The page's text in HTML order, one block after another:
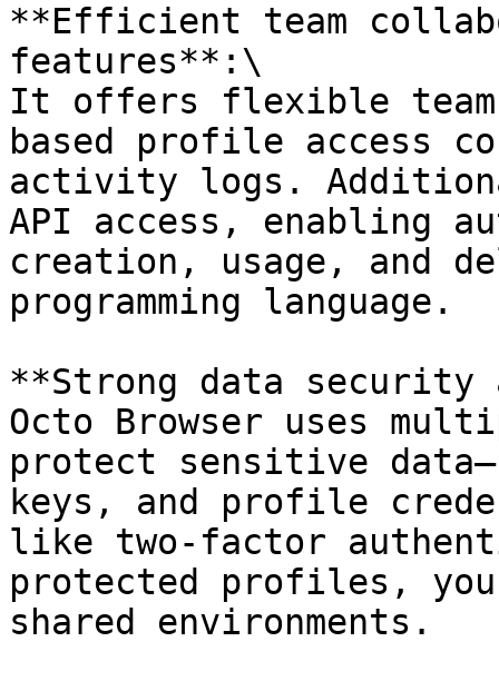
**Efficient team
features**:\
It offers flexible team
based profile access
activity logs.
API access, enabling
creation, usage, and
programming language.
**Strong data
Octo Browser uses
protect sensitive
keys, and profile
like two-factor
protected profiles,
shared environments.